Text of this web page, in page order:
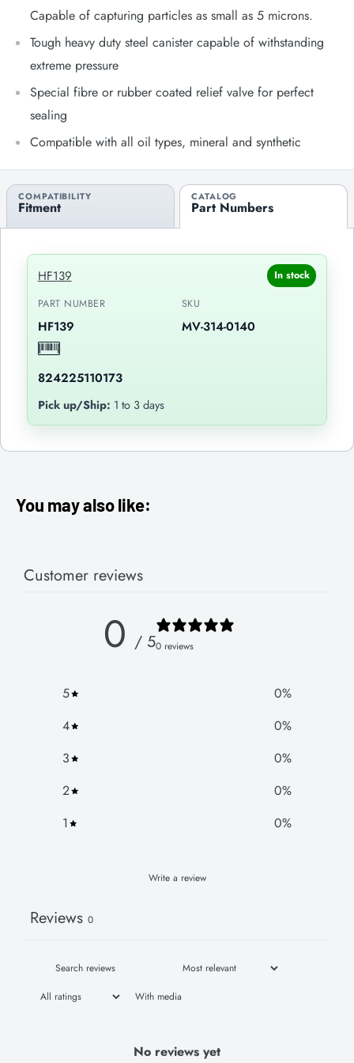
Capable of capturing particles as small as 5 microns.
Tough heavy duty steel canister capable of withstanding
extreme pressure
Special fibre or rubber coated relief valve for perfect
sealing
Compatible with all oil types, mineral and synthetic
COMPATIBILITY
Fitment
CATALOG
Part Numbers
HF139
In stock
PART NUMBER
HF139
SKU
MV-314-0140
824225110173
Pick up/Ship: 1 to 3 days
You may also like:
Customer reviews
0 / 50 reviews
5 0%
4
0%
3
0%
2
0%
1
0%
Write a review
Reviews 0
With media
No reviews yet